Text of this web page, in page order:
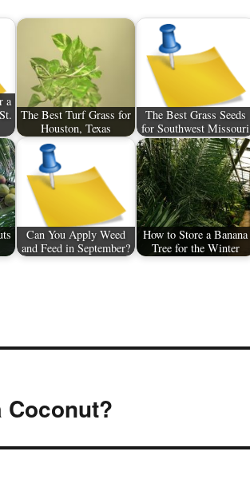
a
The Best Turf Grass for
Houston, Texas
The Best Grass Seeds
for Southwest Missouri
Can You Apply Weed
and Feed in September?
How to Store a Banana
Tree for the Winter
Coconut?